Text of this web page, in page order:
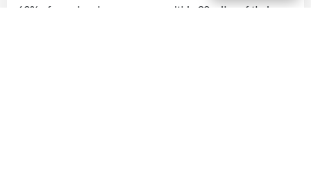
60% of couples choose a venue within 30 miles of their